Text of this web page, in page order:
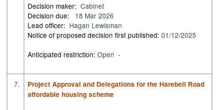
Decision maker: Cabinet
Decision due:
18 Mar 2026
Lead officer: Hagan Lewisman
Notice of proposed decision first published:01/12/2025
Anticipated restriction:Open -
7.
Project Approval and Delegations for the Harebell Road
affordable housing scheme